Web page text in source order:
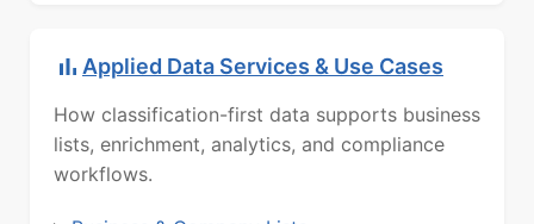
Applied Data Services & Use Cases
How classification-first data supports business
lists, enrichment, analytics, and compliance
workflows.